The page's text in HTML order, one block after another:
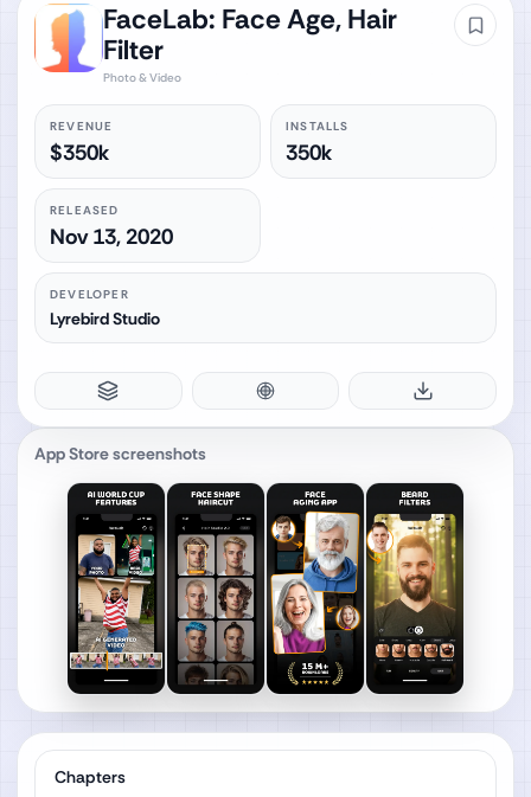
FaceLab: Face Age, Hair
Filter
Photo & Video
REVENUE
$350k
INSTALLS
350k
RELEASED
Nov 13, 2020
DEVELOPER
Lyrebird Studio
App Store screenshots
Chapters